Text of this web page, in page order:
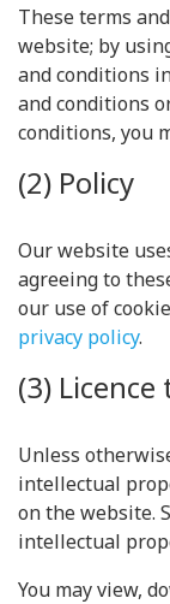
These terms
website; by
and conditions
and conditions
conditions, you
(2) Policy
Our website
agreeing to
our use of
privacy policy.
(3)
Unless
intellectual
on the website.
intellectual
You may view,